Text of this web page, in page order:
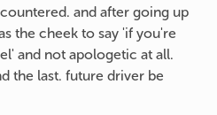
and after going up
the cheek to say 'if you're
and not apologetic at all.
the last. future driver be